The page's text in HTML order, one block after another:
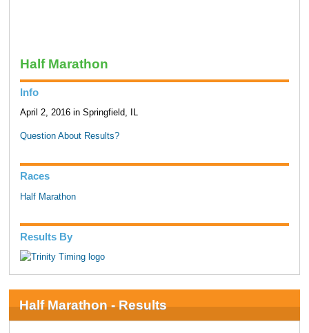
Half Marathon
Info
April 2, 2016 in Springfield, IL
Question About Results?
Races
Half Marathon
Results By
Half Marathon - Results